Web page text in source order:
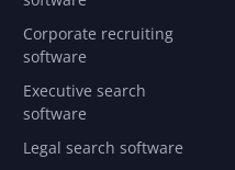
Corporate recruiting
software
Executive search
software
Legal search software